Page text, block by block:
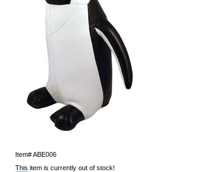
Item#ABE006
This item is currently out of stock!